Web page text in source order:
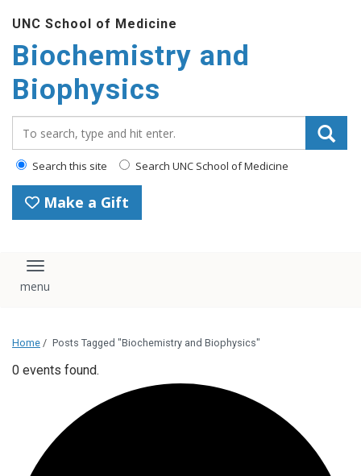
UNC School of Medicine
Biochemistry and
Biophysics
Search this site Search UNC School of Medicine
Make a Gift
Toggle navigation
Home / Posts Tagged "Biochemistry and Biophysics"
0 events found.